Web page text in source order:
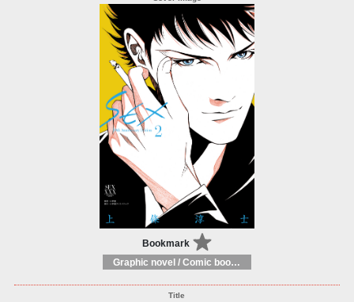
Bookmark
Graphic novel / Comic book / Manga: styles / traditions